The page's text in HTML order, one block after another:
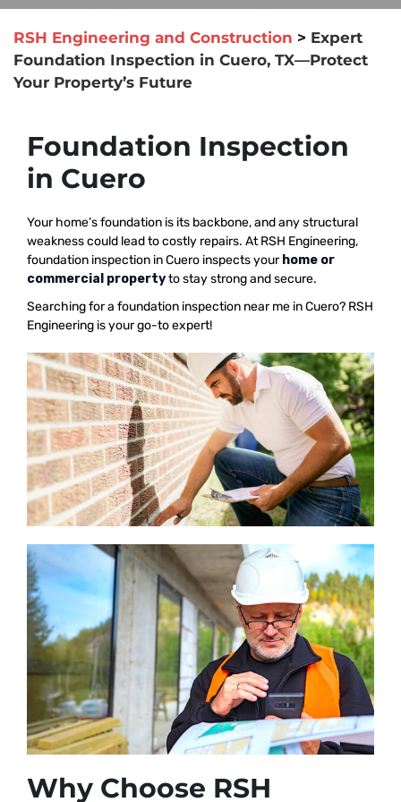
RSH Engineering and Construction > Expert
Foundation Inspection in Cuero, TX—Protect
Your Property’s Future
Foundation Inspection
in Cuero
Your home’s foundation is its backbone, and any structural
weakness could lead to costly repairs. At RSH Engineering,
foundation inspection in Cuero inspects your home or
commercial propertyto stay strong and secure.
Searching for a foundation inspection near me in Cuero? RSH
Engineering is your go-to expert!
Why Choose RSH